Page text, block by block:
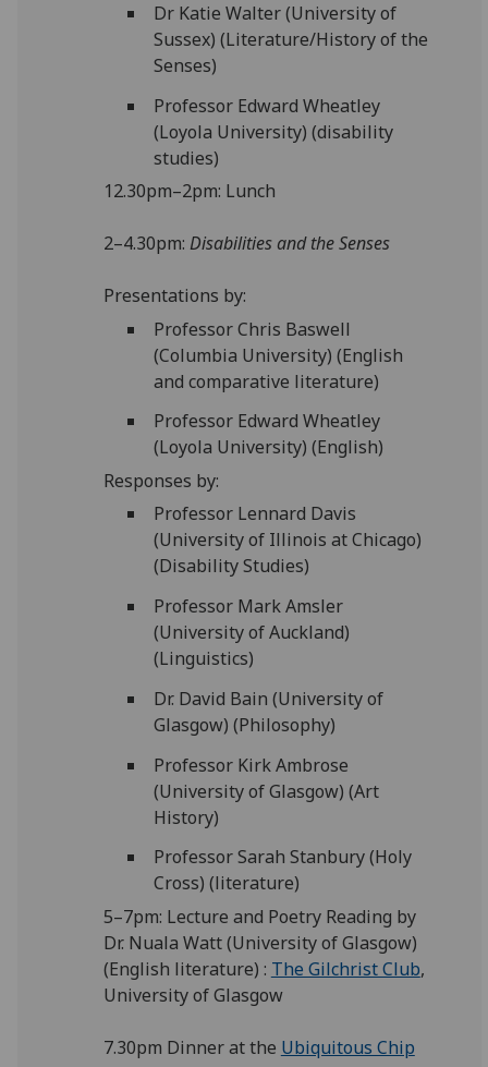
Dr Katie Walter (University of
Sussex) (Literature/History of the
Senses)
Professor Edward Wheatley
(Loyola University) (disability
studies)
12.30pm–2pm: Lunch
2–4.30pm: Disabilities and the Senses
Presentations by:
Professor Chris Baswell
(Columbia University) (English
and comparative literature)
Professor Edward Wheatley
(Loyola University) (English)
Responses by:
Professor Lennard Davis
(University of Illinois at Chicago)
(Disability Studies)
Professor Mark Amsler
(University of Auckland)
(Linguistics)
Dr. David Bain (University of
Glasgow) (Philosophy)
Professor Kirk Ambrose
(University of Glasgow) (Art
History)
Professor Sarah Stanbury (Holy
Cross) (literature)
5–7pm: Lecture and Poetry Reading by
Dr. Nuala Watt (University of Glasgow)
(English literature) : The Gilchrist Club,
University of Glasgow
7.30pm Dinner at the Ubiquitous Chip